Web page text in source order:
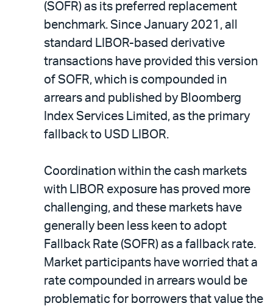
(SOFR) as its preferred replacement
benchmark. Since January 2021, all
standard LIBOR-based derivative
transactions have provided this version
of SOFR, which is compounded in
arrears and published by Bloomberg
Index Services Limited, as the primary
fallback to USD LIBOR.
Coordination within the cash markets
with LIBOR exposure has proved more
challenging, and these markets have
generally been less keen to adopt
Fallback Rate (SOFR) as a fallback rate.
Market participants have worried that a
rate compounded in arrears would be
problematic for borrowers that value the